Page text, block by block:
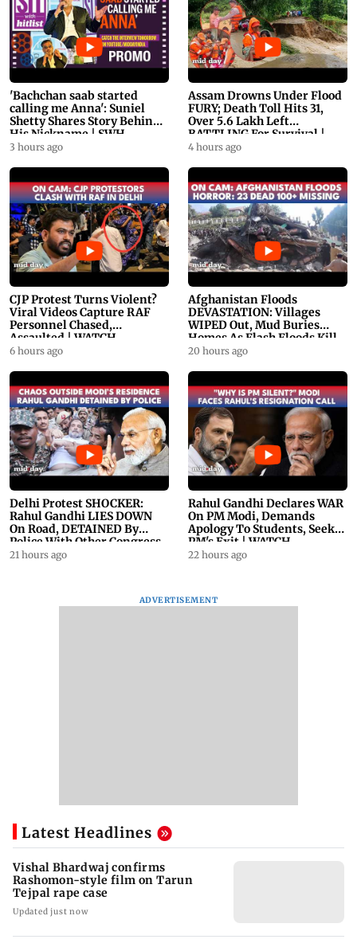
'Bachchan saab started
calling me Anna': Suniel
Shetty Shares Story Behind
His Nickname | SWH
PROMO
3 hours ago
Assam Drowns Under Flood
FURY; Death Toll Hits 31,
Over 5.6 Lakh Left
BATTLING For Survival |
WATCH
4 hours ago
CJP Protest Turns Violent?
Viral Videos Capture RAF
Personnel Chased,
Assaulted | WATCH
6 hours ago
Afghanistan Floods
DEVASTATION: Villages
WIPED Out, Mud Buries
Homes As Flash Floods Kill
23
20 hours ago
Delhi Protest SHOCKER:
Rahul Gandhi LIES DOWN
On Road, DETAINED By
Police With Other Congress
Leader
21 hours ago
Rahul Gandhi Declares WAR
On PM Modi, Demands
Apology To Students, Seeks
PM's Exit | WATCH
22 hours ago
ADVERTISEMENT
Latest Headlines
Vishal Bhardwaj confirms
Rashomon-style film on Tarun
Tejpal rape case
Updated just now